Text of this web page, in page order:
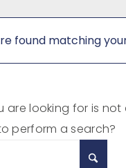
found matching
are looking for is not
perform a search?